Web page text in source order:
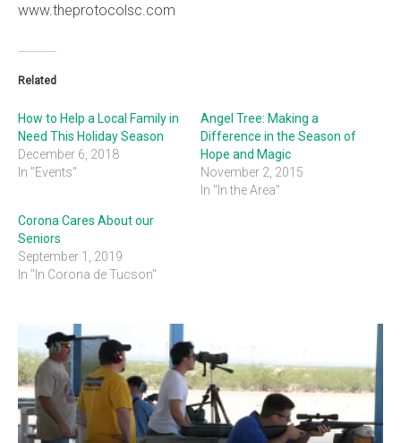
www.theprotocolsc.com
Related
How to Help a Local Family in
Need This Holiday Season
December 6, 2018
In "Events"
Angel Tree: Making a
Difference in the Season of
Hope and Magic
November 2, 2015
In "In the Area"
Corona Cares About our
Seniors
September 1, 2019
In "In Corona de Tucson"